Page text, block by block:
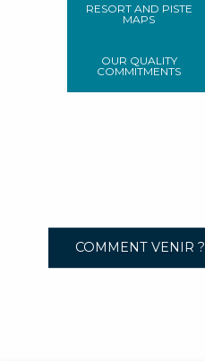
RESORT AND PISTE
MAPS
OUR QUALITY
COMMITMENTS
COMMENT VENIR ?